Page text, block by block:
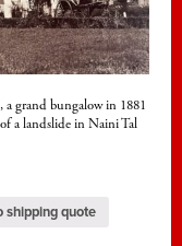
a grand bungalow in 1881
a landslide in Naini Tal
shipping quote